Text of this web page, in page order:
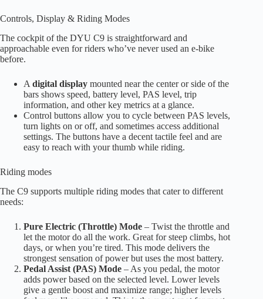
Controls, Display & Riding Modes
The cockpit of the DYU C9 is straightforward and
approachable even for riders who’ve never used an e-bike
before.
A digital display mounted near the center or side of the
bars shows speed, battery level, PAS level, trip
information, and other key metrics at a glance.
Control buttons allow you to cycle between PAS levels,
turn lights on or off, and sometimes access additional
settings. The buttons have a decent tactile feel and are
easy to reach with your thumb while riding.
Riding modes
The C9 supports multiple riding modes that cater to different
needs:
Pure Electric (Throttle) Mode – Twist the throttle and
let the motor do all the work. Great for steep climbs, hot
days, or when you’re tired. This mode delivers the
strongest sensation of power but uses the most battery.
Pedal Assist (PAS) Mode – As you pedal, the motor
adds power based on the selected level. Lower levels
give a gentle boost and maximize range; higher levels